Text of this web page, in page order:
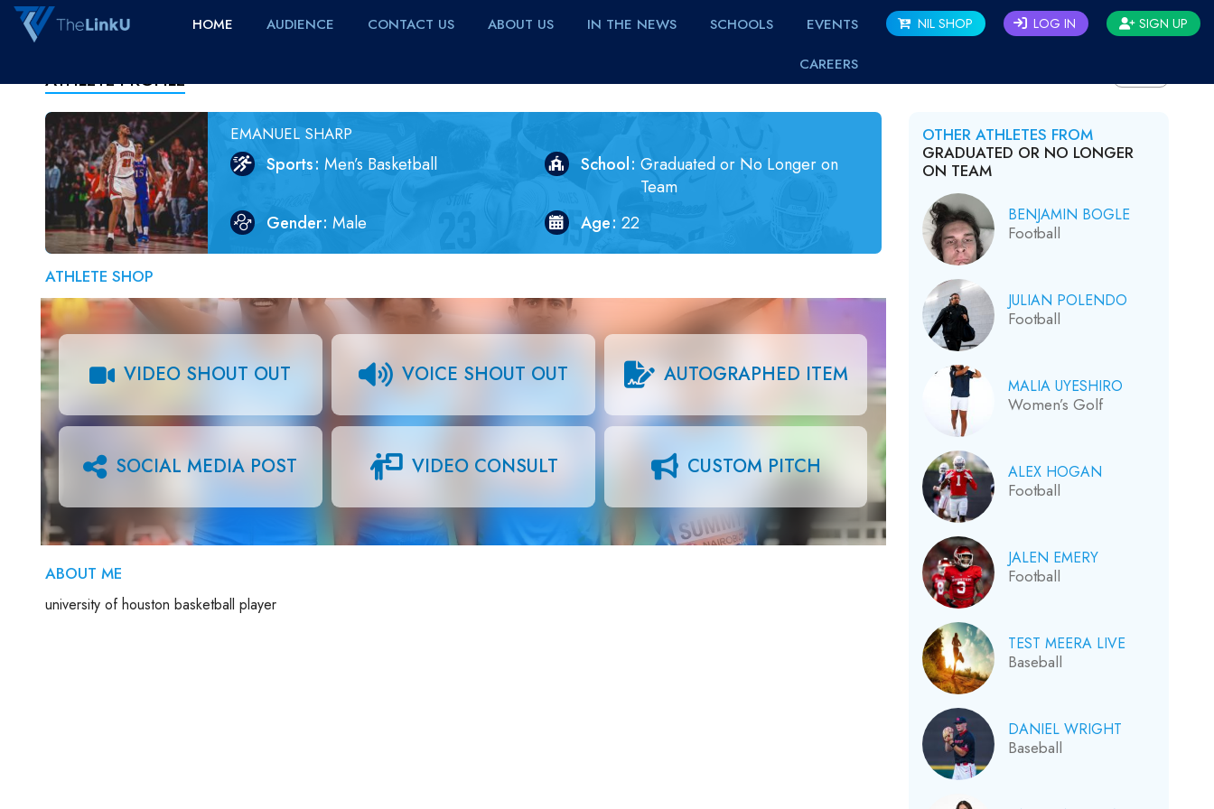
HOME AUDIENCE CONTACT US ABOUT US IN THE NEWS SCHOOLS
EVENTS
CAREERS
NIL SHOP LOG IN SIGN UP
ATHLETE PROFILE
EMANUEL SHARP
Sports Men’s Basketball School Graduated or No Longer on
Team
Gender Male Age 22
ATHLETE SHOP
VIDEO SHOUT OUT VOICE SHOUT OUT AUTOGRAPHED ITEM
SOCIAL MEDIA POST VIDEO CONSULT CUSTOM PITCH
ABOUT ME
university of houston basketball player
OTHER ATHLETES FROM
GRADUATED OR NO LONGER
ON TEAM
BENJAMIN BOGLE
Football
JULIAN POLENDO
Football
MALIA UYESHIRO
Women’s Golf
ALEX HOGAN
Football
JALEN EMERY
Football
TEST MEERA LIVE
Baseball
DANIEL WRIGHT
Baseball